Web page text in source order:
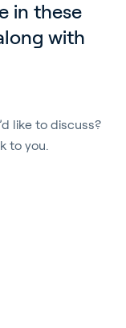
in these
with
like to discuss?
to you.